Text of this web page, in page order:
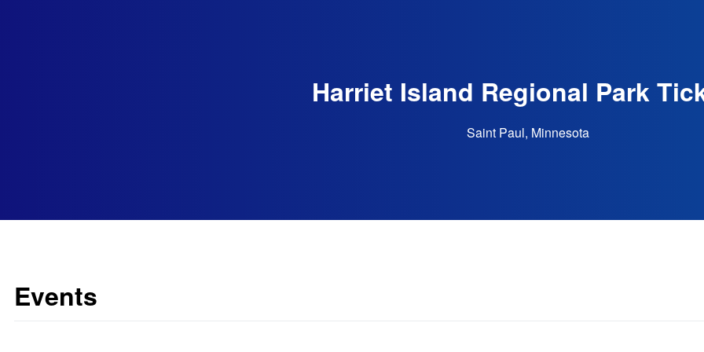
Harriet Island Regional Park
Saint Paul, Minnesota
Events